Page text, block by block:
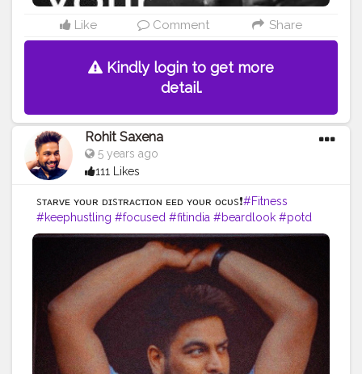
Like Comment Share
Kindly login to get more
detail.
Rohit Saxena
5 years ago
111 Likes
sᴛᴀʀᴠᴇ ʏᴏᴜʀ ᴅɪsᴛʀᴀᴄᴛɪᴏɴ ғᴇᴇᴅ ʏᴏᴜʀ ғᴏᴄᴜs❗️#Fitness
#keephustling #focused #fitindia #beardlook #potd